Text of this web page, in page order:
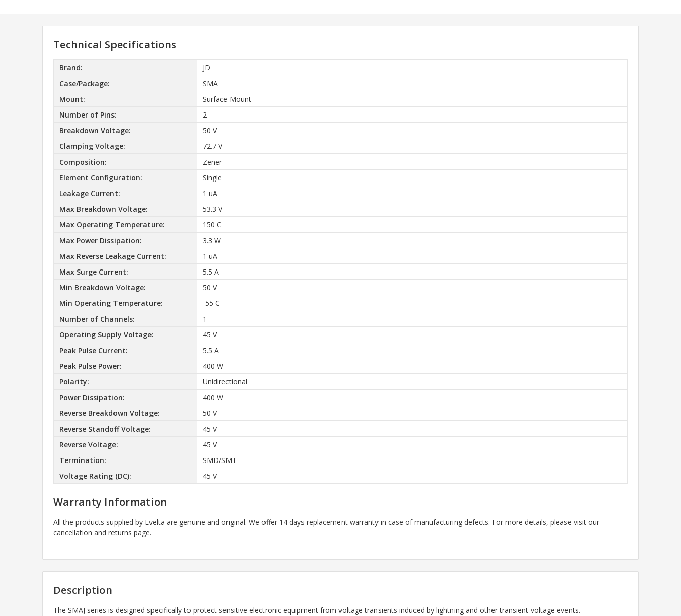
Technical Specifications
Brand:
JD
Case/Package:
SMA
Mount:
Surface Mount
Number of Pins:
2
Breakdown Voltage:
50 V
Clamping Voltage:
72.7 V
Composition:
Zener
Element Configuration:
Single
Leakage Current:
1 uA
Max Breakdown Voltage:
53.3 V
Max Operating Temperature:
150 C
Max Power Dissipation:
3.3 W
Max Reverse Leakage Current:
1 uA
Max Surge Current:
5.5 A
Min Breakdown Voltage:
50 V
Min Operating Temperature:
-55 C
Number of Channels:
1
Operating Supply Voltage:
45 V
Peak Pulse Current:
5.5 A
Peak Pulse Power:
400 W
Polarity:
Unidirectional
Power Dissipation:
400 W
Reverse Breakdown Voltage:
50 V
Reverse Standoff Voltage:
45 V
Reverse Voltage:
45 V
Termination:
SMD/SMT
Voltage Rating (DC):
45 V
Warranty Information
All the products supplied by Evelta are genuine and original. We offer 14 days replacement warranty in case of manufacturing defects. For more details, please visit our
cancellation and returns page.
Description
The SMAJ series is designed specifically to protect sensitive electronic equipment from voltage transients induced by lightning and other transient voltage events.